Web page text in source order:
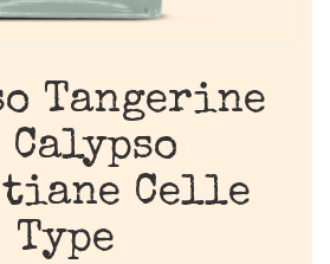
Tangerine
Calypso
Celle
Type